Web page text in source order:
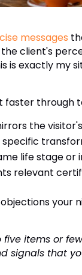
messages
client's
is exactly my
faster through
the
specific
life stage or
relevant
your
items or
signals that